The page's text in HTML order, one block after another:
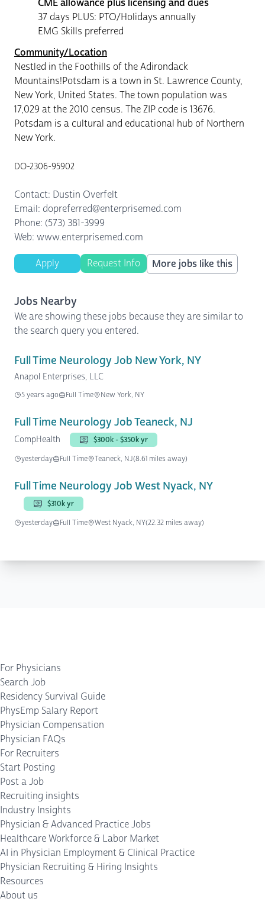
CME allowance plus licensing and dues
37 days PLUS: PTO/Holidays annually
EMG Skills preferred
Community/Location
Nestled in the Foothills of the Adirondack
Mountains!Potsdam is a town in St. Lawrence County,
New York, United States. The town population was
17,029 at the 2010 census. The ZIP code is 13676.
Potsdam is a cultural and educational hub of Northern
New York.
DO-2306-95902
Contact: Dustin Overfelt
Email: dopreferred@enterprisemed.com
Phone: (573) 381-3999
Web: www.enterprisemed.com
Apply Request Info More jobs like this
Jobs Nearby
We are showing these jobs because they are similar to
the search query you entered.
Full Time Neurology Job New York, NY
Anapol Enterprises, LLC
5 years ago Full Time New York, NY
Full Time Neurology Job Teaneck, NJ
CompHealth
$300k - $350k yr
yesterday
Full Time Teaneck, NJ(8.61 miles away)
Full Time Neurology Job West Nyack, NY
$310k yr
yesterday
Full Time West Nyack, NY(22.32 miles away)
For Physicians
Search Job
Residency Survival Guide
PhysEmp Salary Report
Physician Compensation
Physician FAQs
For Recruiters
Start Posting
Post a Job
Recruiting insights
Industry Insights
Physician & Advanced Practice Jobs
Healthcare Workforce & Labor Market
AI in Physician Employment & Clinical Practice
Physician Recruiting & Hiring Insights
Resources
About us